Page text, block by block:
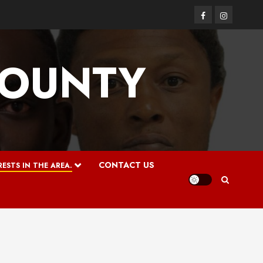
FacebookInstagram
IN THE AREA. CONTACT US